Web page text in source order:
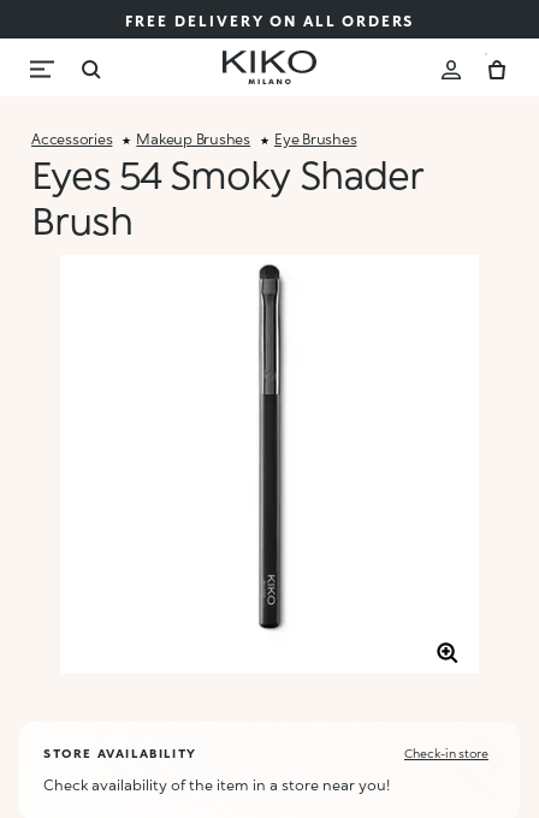
FREE DELIVERY ON ALL ORDERS
Accessories Makeup Brushes Eye Brushes
Eyes 54 Smoky Shader
Brush
STORE AVAILABILITY Check-in store
Check availability of the item in a store near you!